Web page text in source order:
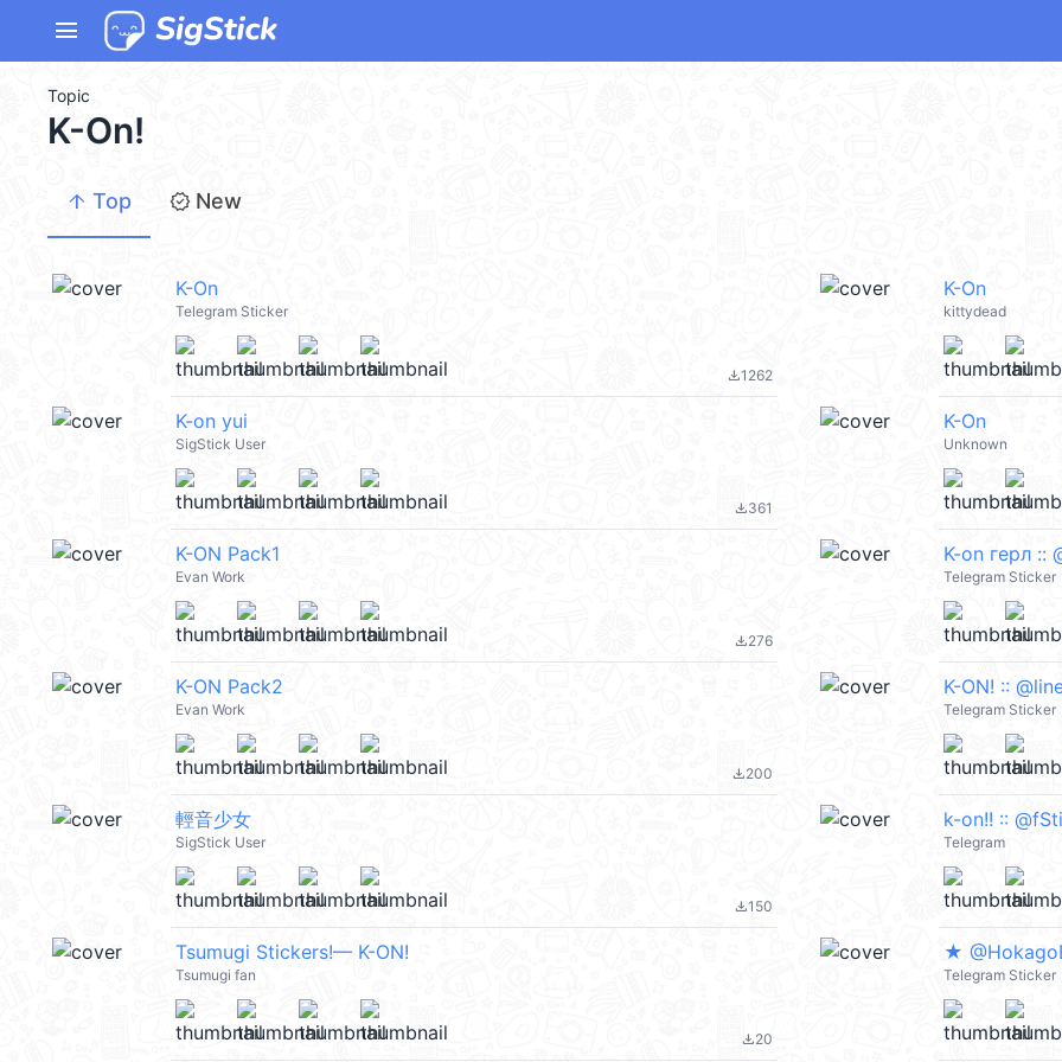
menu
Topic
K-On!
arrow_upward Top new_releases New
K-On
Telegram Sticker
file_download1262
K-On
kittydead
K-on yui
SigStick User
file_download361
K-On
Unknown
K-ON Pack1
Evan Work
file_download276
K-on герл ::
Telegram Sticker
K-ON Pack2
Evan Work
file_download200
K-ON! ::
Telegram Sticker
輕音少女
SigStick User
file_download150
k-on!! ::
Telegram
Tsumugi Stickers!— K-ON!
Tsumugi fan
file_download20
★
Telegram Sticker